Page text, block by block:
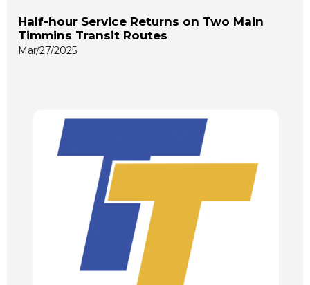
Half-hour Service Returns on Two Main
Timmins Transit Routes
Mar/27/2025